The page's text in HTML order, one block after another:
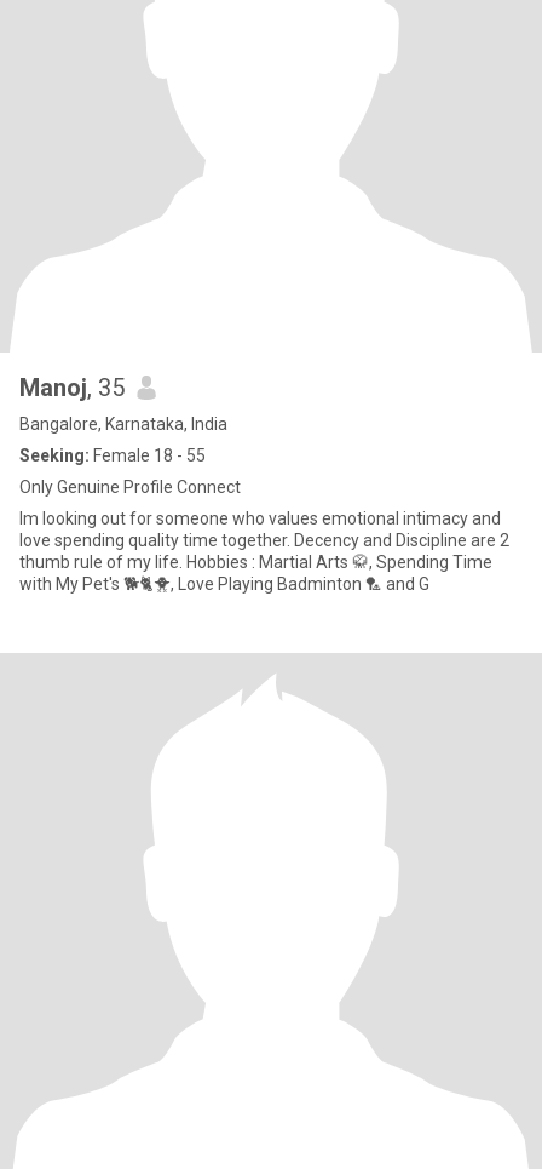
Manoj, 35
Bangalore, Karnataka, India
Seeking: Female 18 - 55
Only Genuine Profile Connect
Im looking out for someone who values emotional intimacy and
love spending quality time together. Decency and Discipline are 2
thumb rule of my life. Hobbies : Martial Arts 🥋, Spending Time
with My Pet's 🐕🐈🐥, Love Playing Badminton 🏸 and G